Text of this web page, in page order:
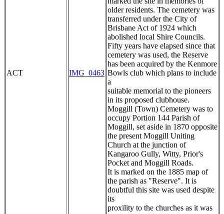
ACT IMG_0463
older residents. The cemetery was
transferred under the City of
Brisbane Act of 1924 which
abolished local Shire Councils.
Fifty years have elapsed since that
cemetery was used, the Reserve
has been acquired by the Kenmore
Bowls club which plans to include
a
suitable memorial to the pioneers
in its proposed clubhouse.
Moggill (Town) Cemetery was to
occupy Portion 144 Parish of
Moggill, set aside in 1870 opposite
the present Moggill Uniting
Church at the junction of
Kangaroo Gully, Witty, Prior's
Pocket and Moggill Roads.
It is marked on the 1885 map of
the parish as "Reserve". It is
doubtful this site was used despite
its
proxility to the churches as it was